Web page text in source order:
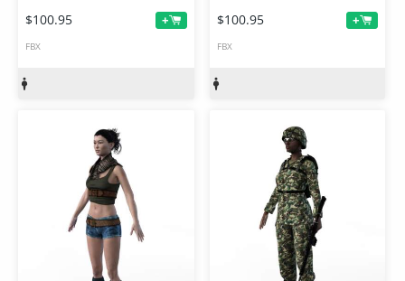
$100.95 +
FBX
$100.95 +
FBX